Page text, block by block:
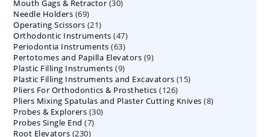
Mouth Gags & Retractor 3030
Needle Holders 6969
products
Operating Scissors 2121
products
Orthodontic Instruments 4747
products
Periodontia Instruments 6363
products
Pertotomes and Papilla Elevators 99
Plastic Filling Instruments 99
products
Plastic Filling Instruments and Excavators 1515
Pliers For Orthodontics & Prosthetics 126126
products
Pliers Mixing Spatulas and Plaster Cutting Knives 88
Probes & Explorers 3030
Probes Single End 77
Root Elevators 230230